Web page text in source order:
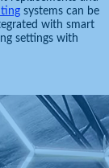
systems can be
with smart
settings with